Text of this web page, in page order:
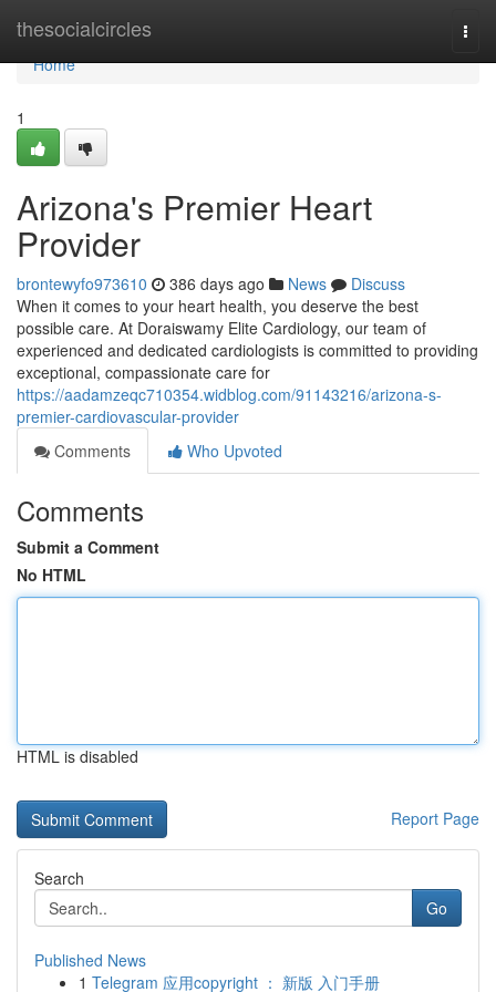
thesocialcircles
Home
Home
1
Arizona's Premier Heart
Provider
brontewyfo973610 386 days ago News
Discuss
When it comes to your heart health, you deserve the best
possible care. At Doraiswamy Elite Cardiology, our team of
experienced and dedicated cardiologists is committed to providing
exceptional, compassionate care for
https://aadamzeqc710354.widblog.com/91143216/arizona-s-
premier-cardiovascular-provider
Comments
Who Upvoted
Comments
Submit a Comment
No HTML
HTML is disabled
Report Page
Search
Go
Published News
1 Telegram 应用copyright ： 新版 入门手册